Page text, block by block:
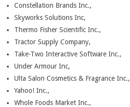
Constellation Brands Inc.,
Skyworks Solutions Inc,
Thermo Fisher Scientific Inc.,
Tractor Supply Company,
Take-Two Interactive Software Inc.,
Under Armour Inc,
Ulta Salon Cosmetics & Fragrance Inc.,
Yahoo! Inc.,
Whole Foods Market Inc.,